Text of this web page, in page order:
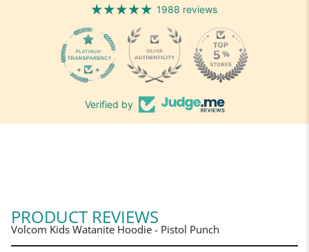
1988 reviews
Verified by
PRODUCT REVIEWS
Volcom Kids Watanite Hoodie - Pistol Punch